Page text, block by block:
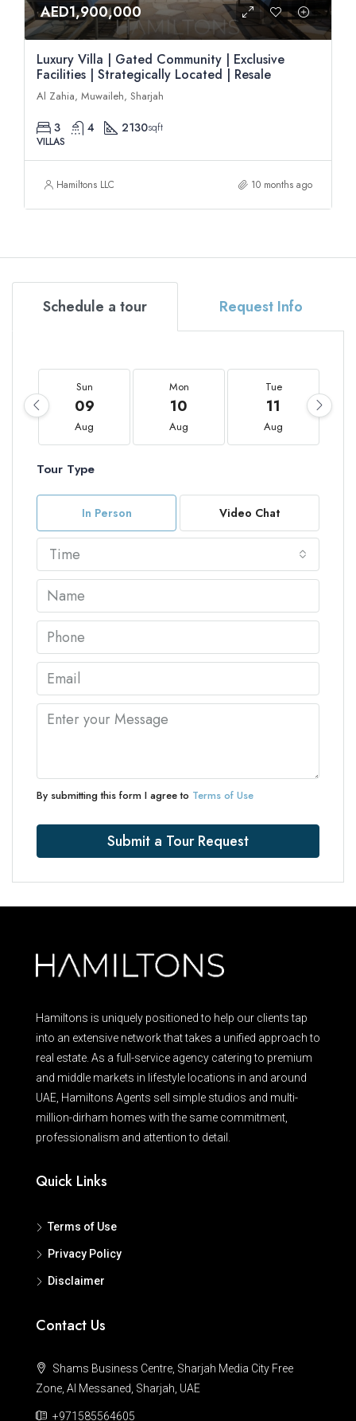
AED1,900,000
Luxury Villa | Gated Community | Exclusive
Facilities | Strategically Located | Resale
Al Zahia, Muwaileh, Sharjah
3 4 2130sqft
VILLAS
Hamiltons LLC 10 months ago
Schedule a tour Request Info
Sun
09
Aug
Mon
10
Aug
Tue
11
Aug
Tour Type
In Person Video Chat
Time
By submitting this form I agree to Terms of Use
Submit a Tour Request
Hamiltons is uniquely positioned to help our clients tap
into an extensive network that takes a unified approach to
real estate. As a full-service agency catering to premium
and middle markets in lifestyle locations in and around
UAE, Hamiltons Agents sell simple studios and multi-
million-dirham homes with the same commitment,
professionalism and attention to detail.
Quick Links
Terms of Use
Privacy Policy
Disclaimer
Contact Us
Shams Business Centre, Sharjah Media City Free
Zone, Al Messaned, Sharjah, UAE
+971585564605